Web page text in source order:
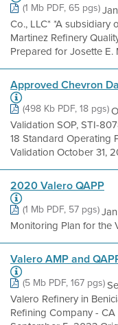
(1 Mb PDF, 65 pgs)
Co., LLC* *A
Martinez Refinery
Prepared for Josette E.
Approved Chevron
(498 Kb PDF, 18 pgs)
Validation SOP, STI-
18 Standard Operating
Validation October 31,
2020 Valero QAPP
(1 Mb PDF, 57 pgs)
Monitoring Plan for the
Valero AMP and
(5 Mb PDF, 167 pgs)
Valero Refinery in
Refining Company -